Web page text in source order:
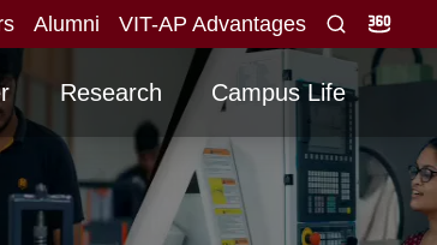
-2026 Batch NEW Advertisement
Alumni VIT-AP Advantages
Research Campus Life